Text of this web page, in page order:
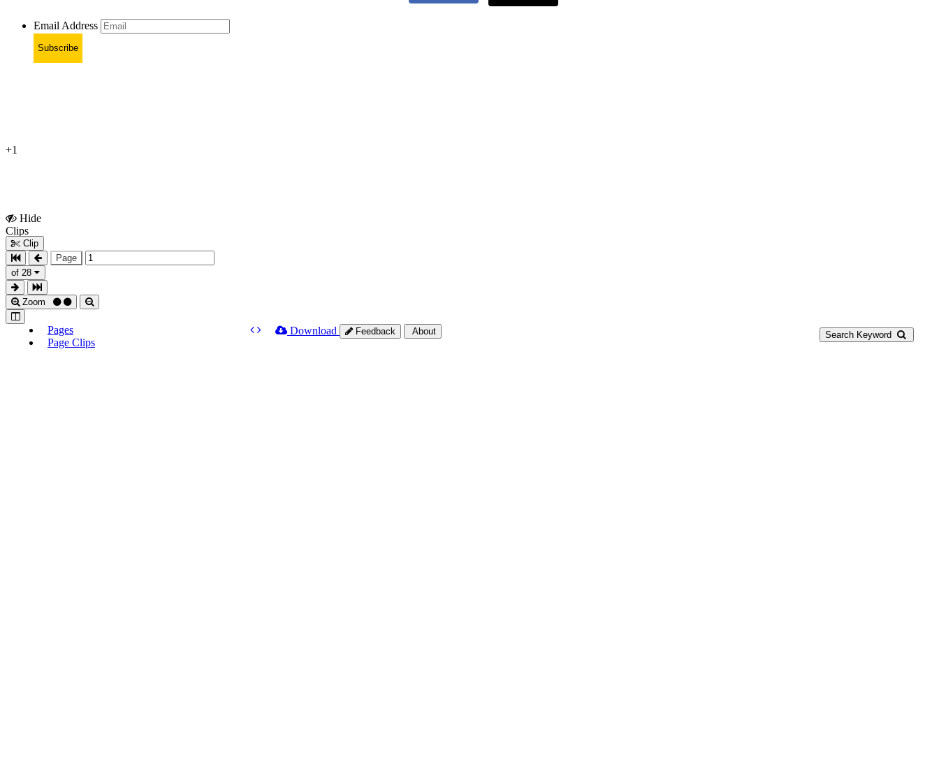
Email Address
Subscribe
+1
Hide
Clips
Clip
Page
of 28
Zoom
Search Keyword
Pages
Page Clips
Download Feedback About